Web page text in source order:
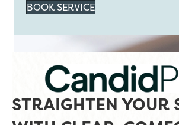
BOOK SERVICE
STRAIGHTEN YOUR